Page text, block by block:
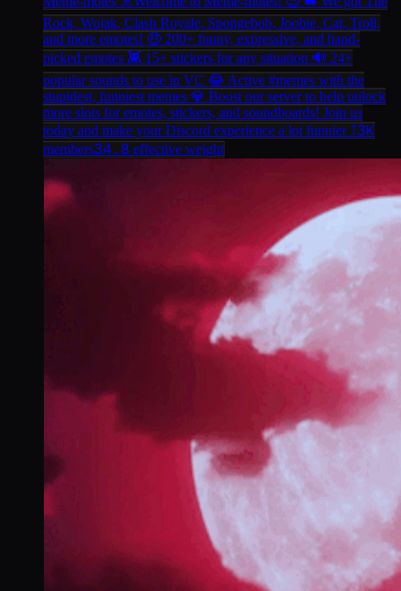
Rock, Wojak, Clash Royale, Spongebob, Joobie, Cat, Troll,
and more emotes! 🤑 200+ funny, expressive, and hand-
picked emotes 👾 15+ stickers for any situation 🔊 24+
popular sounds to use in VC 😂 Active #memes with the
stupidest, funniest memes 💎 Boost our server to help unlock
more slots for emotes, stickers, and soundboards! Join us
today and make your Discord experience a lot funnier ⤴️3K
members34.8 effective weight